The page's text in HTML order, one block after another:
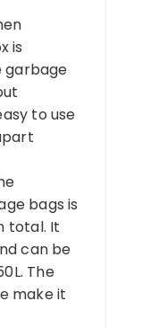
is
garbage
to use
bags is
total. It
can be
The
make it